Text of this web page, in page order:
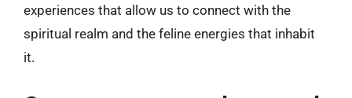
experiences that allow us to connect with the
spiritual realm and the feline energies that inhabit
it.